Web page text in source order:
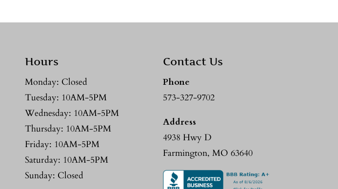
Hours
Monday: Closed
Tuesday: 10AM-5PM
Wednesday: 10AM-5PM
Thursday: 10AM-5PM
Friday: 10AM-5PM
Saturday: 10AM-5PM
Sunday: Closed
Contact Us
Phone
573-327-9702
Address
4938 Hwy D
Farmington, MO 63640